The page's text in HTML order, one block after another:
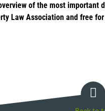
of the most
Law Association and free